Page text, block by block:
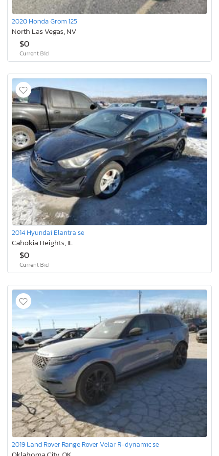
2020 Honda Grom 125
North Las Vegas, NV
$0
Current Bid
2014 Hyundai Elantra se
Cahokia Heights, IL
$0
Current Bid
2019 Land Rover Range Rover Velar R-dynamic se